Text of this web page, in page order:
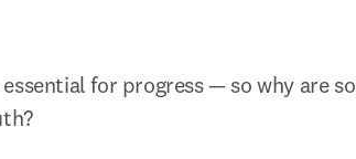
for progress — so why are so